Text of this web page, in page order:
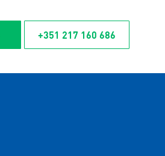
+351 217 160 686